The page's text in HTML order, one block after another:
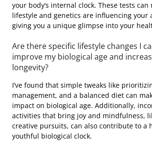
your body’s internal clock. These tests
lifestyle and genetics are influencing your
giving you a unique glimpse into your
Are there specific lifestyle changes I
improve my biological age and
longevity?
I’ve found that simple tweaks like
management, and a balanced diet can
impact on biological age. Additionally,
activities that bring joy and mindfulness,
creative pursuits, can also contribute to a
youthful biological clock.